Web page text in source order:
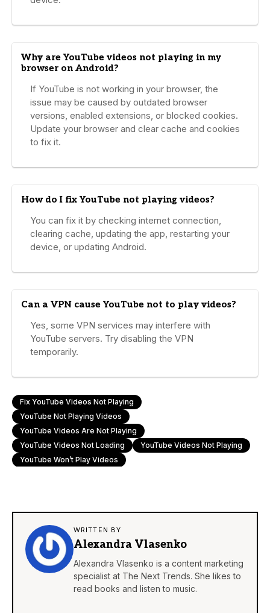
Why are YouTube videos not playing in my
browser on Android?
If YouTube is not working in your browser, the
issue may be caused by outdated browser
versions, enabled extensions, or blocked cookies.
Update your browser and clear cache and cookies
to fix it.
How do I fix YouTube not playing videos?
You can fix it by checking internet connection,
clearing cache, updating the app, restarting your
device, or updating Android.
Can a VPN cause YouTube not to play videos?
Yes, some VPN services may interfere with
YouTube servers. Try disabling the VPN
temporarily.
Fix YouTube Videos Not Playing
YouTube Not Playing Videos
YouTube Videos Are Not Playing
YouTube Videos Not Loading
YouTube Videos Not Playing
YouTube Won’t Play Videos
WRITTEN BY
Alexandra Vlasenko
Alexandra Vlasenko is a content marketing
specialist at The Next Trends. She likes to
read books and listen to music.